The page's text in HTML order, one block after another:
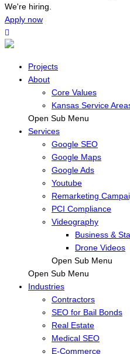
Menu
We're hiring.
Apply now
Projects
About
Core Values
Kansas Service
Open Sub Menu
Services
Google SEO
Google Maps
Google Ads
Youtube
Remarketing
PCI Compliance
Videography
Business &
Drone Videos
Open Sub Menu
Open Sub Menu
Industries
Contractors
SEO for Bail Bonds
Real Estate
Medical SEO
E-Commerce